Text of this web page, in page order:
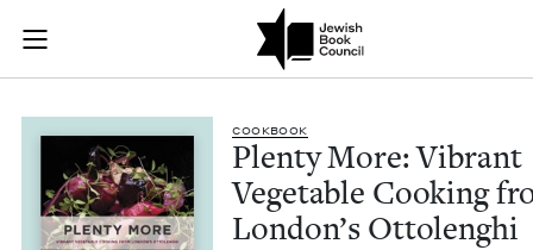
Skip to main content
Join (or gift!) our growing community of Nu Readers
JBC's curated book subscription series right to their door
Plenty More:
COOK­BOOK
Plen­ty More: Vibrant
Veg­etable Cook­ing
Lon­don’s Ottolenghi